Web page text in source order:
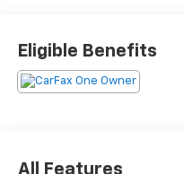
- dual trunk hooks
Inside, you'll find a
cabin and split-folding
Eligible Benefits
All Features